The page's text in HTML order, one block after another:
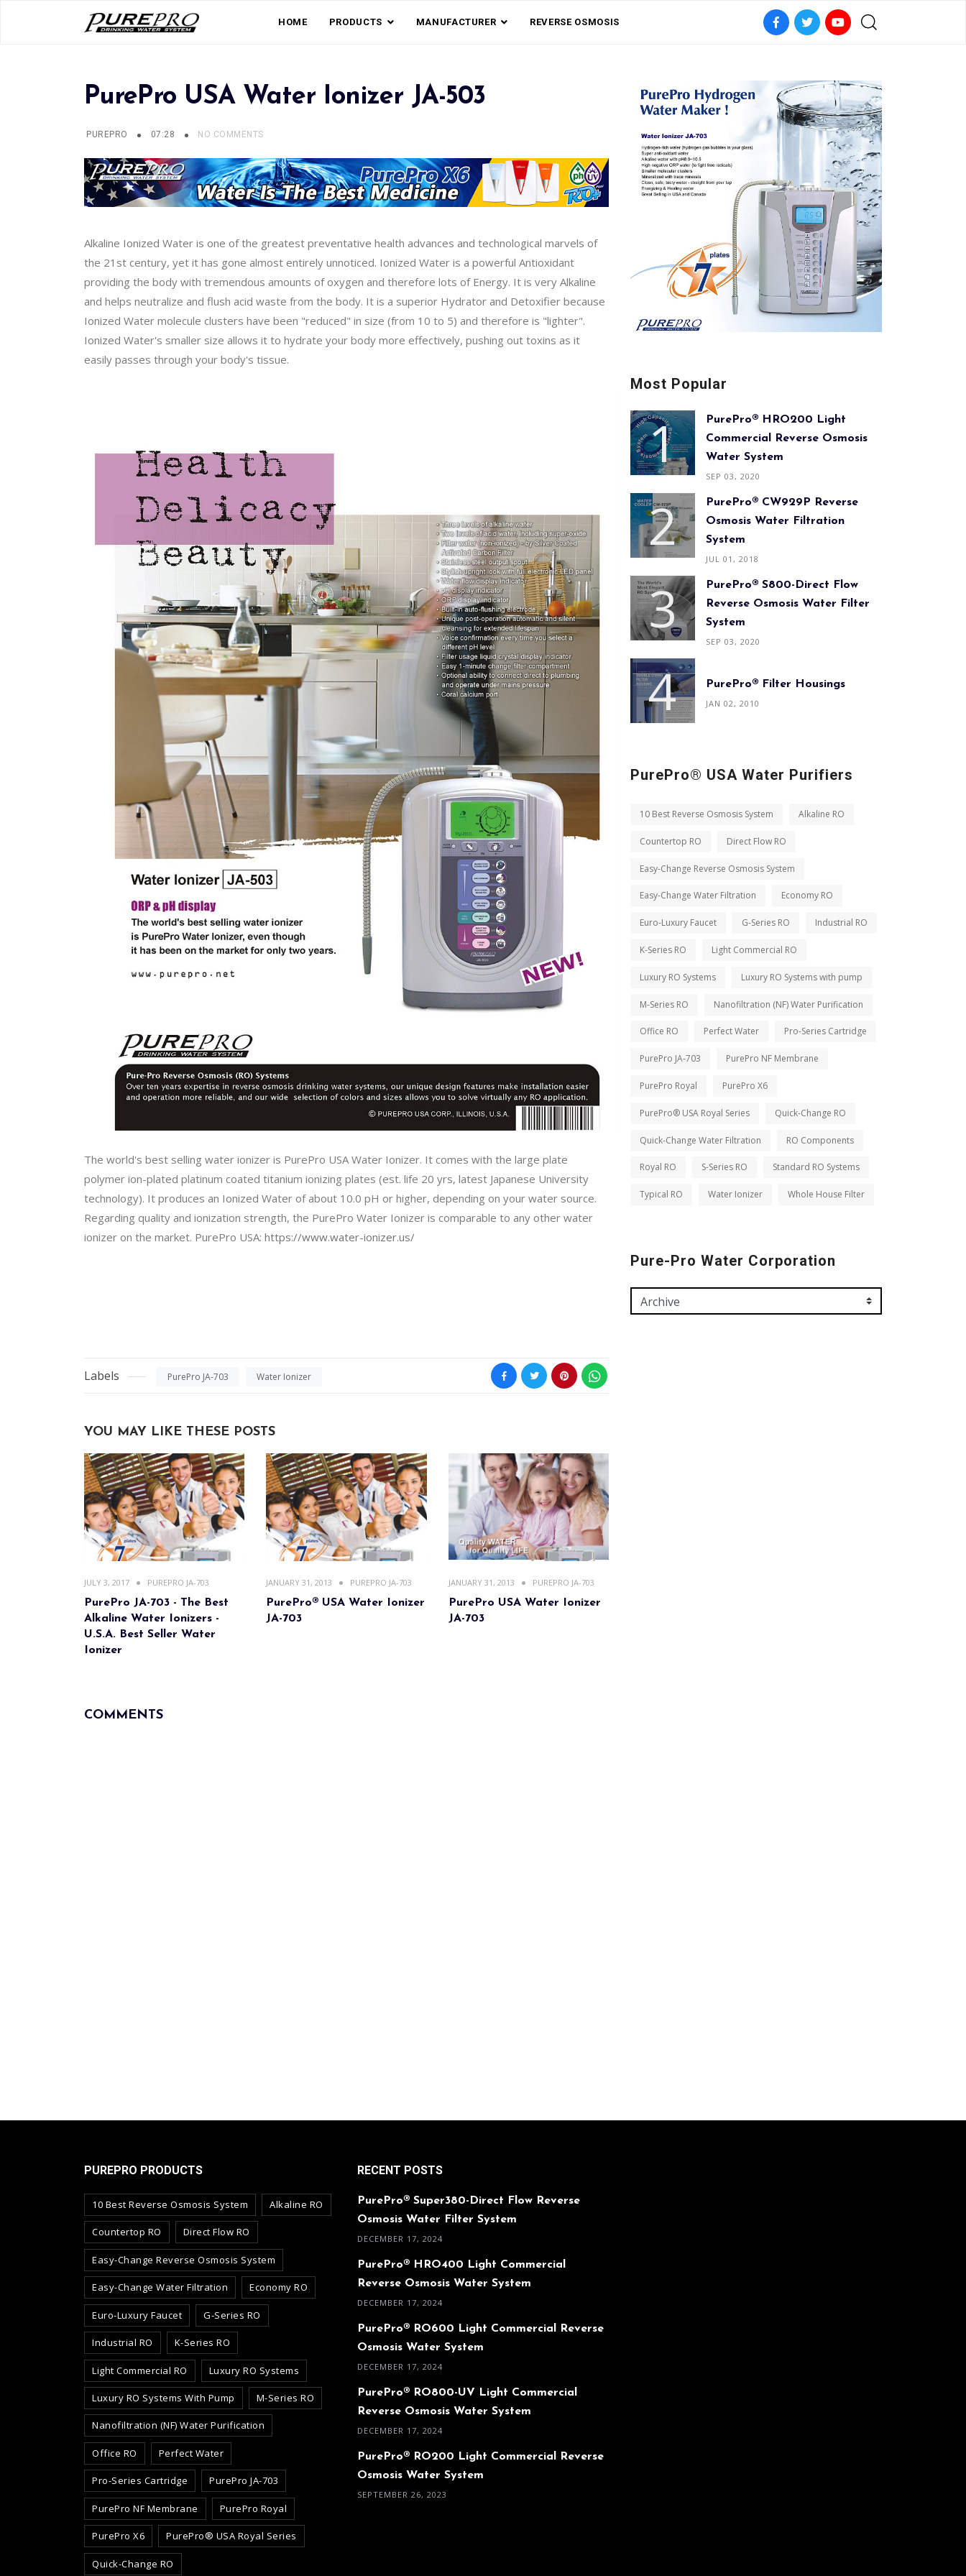
HOME PRODUCTS MANUFACTURER REVERSE OSMOSIS
PurePro USA Water Ionizer JA-503
PUREPRO 07:28 NO COMMENTS
Alkaline Ionized Water is one of the greatest preventative health advances and technological marvels of
the 21st century, yet it has gone almost entirely unnoticed. Ionized Water is a powerful Antioxidant
providing the body with tremendous amounts of oxygen and therefore lots of Energy. It is very Alkaline
and helps neutralize and flush acid waste from the body. It is a superior Hydrator and Detoxifier because
Ionized Water molecule clusters have been "reduced" in size (from 10 to 5) and therefore is "lighter".
Ionized Water's smaller size allows it to hydrate your body more effectively, pushing out toxins as it
easily passes through your body's tissue.
The world's best selling water ionizer is PurePro USA Water Ionizer. It comes with the large plate
polymer ion-plated platinum coated titanium ionizing plates (est. life 20 yrs, latest Japanese University
technology). It produces an Ionized Water of about 10.0 pH or higher, depending on your water source.
Regarding quality and ionization strength, the PurePro Water Ionizer is comparable to any other water
ionizer on the market. PurePro USA: https://www.water-ionizer.us/
Labels PurePro JA-703 Water Ionizer
YOU MAY LIKE THESE POSTS
JULY 3, 2017 PUREPRO JA-703
PurePro JA-703 - The Best
Alkaline Water Ionizers -
U.S.A. Best Seller Water
Ionizer
JANUARY 31, 2013 PUREPRO JA-703
PurePro® USA Water Ionizer
JA-703
JANUARY 31, 2013 PUREPRO JA-703
PurePro USA Water Ionizer
JA-703
COMMENTS
Most Popular
PurePro® HRO200 Light
Commercial Reverse Osmosis
Water System
SEP 03, 2020
PurePro® CW929P Reverse
Osmosis Water Filtration
System
JUL 01, 2018
PurePro® S800-Direct Flow
Reverse Osmosis Water Filter
System
SEP 03, 2020
PurePro® Filter Housings
JAN 02, 2010
PurePro® USA Water Purifiers
10 Best Reverse Osmosis System Alkaline RO
Countertop RO Direct Flow RO
Easy-Change Reverse Osmosis System
Easy-Change Water Filtration Economy RO
Euro-Luxury Faucet G-Series RO Industrial RO
K-Series RO Light Commercial RO
Luxury RO Systems Luxury RO Systems with pump
M-Series RO Nanofiltration (NF) Water Purification
Office RO Perfect Water Pro-Series Cartridge
PurePro JA-703 PurePro NF Membrane
PurePro Royal PurePro X6
PurePro® USA Royal Series Quick-Change RO
Quick-Change Water Filtration RO Components
Royal RO S-Series RO Standard RO Systems
Typical RO Water Ionizer Whole House Filter
Pure-Pro Water Corporation
PUREPRO PRODUCTS
10 Best Reverse Osmosis System Alkaline RO
Countertop RO Direct Flow RO
Easy-Change Reverse Osmosis System
Easy-Change Water Filtration Economy RO
Euro-Luxury Faucet G-Series RO
Industrial RO K-Series RO
Light Commercial RO Luxury RO Systems
Luxury RO Systems With Pump M-Series RO
Nanofiltration (NF) Water Purification
Office RO Perfect Water
Pro-Series Cartridge PurePro JA-703
PurePro NF Membrane PurePro Royal
PurePro X6 PurePro® USA Royal Series
Quick-Change RO
RECENT POSTS
PurePro® Super380-Direct Flow Reverse
Osmosis Water Filter System
DECEMBER 17, 2024
PurePro® HRO400 Light Commercial
Reverse Osmosis Water System
DECEMBER 17, 2024
PurePro® RO600 Light Commercial Reverse
Osmosis Water System
DECEMBER 17, 2024
PurePro® RO800-UV Light Commercial
Reverse Osmosis Water System
DECEMBER 17, 2024
PurePro® RO200 Light Commercial Reverse
Osmosis Water System
SEPTEMBER 26, 2023